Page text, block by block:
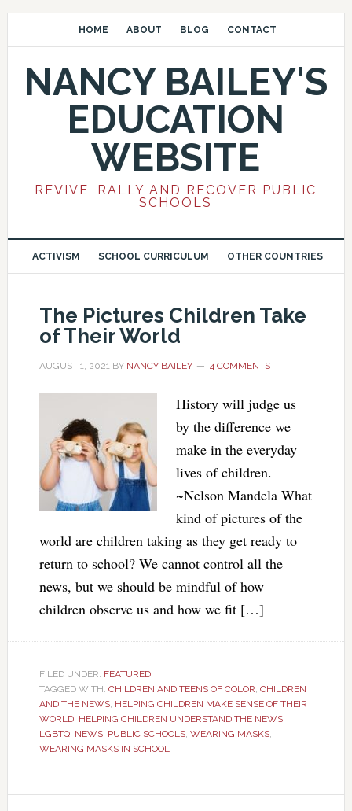
HOME ABOUT BLOG CONTACT
NANCY BAILEY'S
EDUCATION
WEBSITE
REVIVE, RALLY AND RECOVER PUBLIC
SCHOOLS
ACTIVISM SCHOOL CURRICULUM OTHER COUNTRIES
The Pictures Children Take
of Their World
AUGUST 1, 2021BY NANCY BAILEY 4 COMMENTS
History will judge us
by the difference we
make in the everyday
lives of children.
~Nelson Mandela What
kind of pictures of the
world are children taking as they get ready to
return to school? We cannot control all the
news, but we should be mindful of how
children observe us and how we fit […]
FILED UNDER: FEATURED
TAGGED WITH: CHILDREN AND TEENS OF COLOR, CHILDREN
AND THE NEWS, HELPING CHILDREN MAKE SENSE OF THEIR
WORLD, HELPING CHILDREN UNDERSTAND THE NEWS,
LGBTQ, NEWS, PUBLIC SCHOOLS, WEARING MASKS,
WEARING MASKS IN SCHOOL